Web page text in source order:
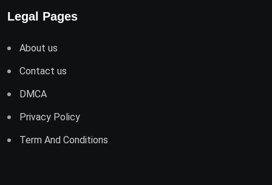
Legal Pages
About us
Contact us
DMCA
Privacy Policy
Term And Conditions